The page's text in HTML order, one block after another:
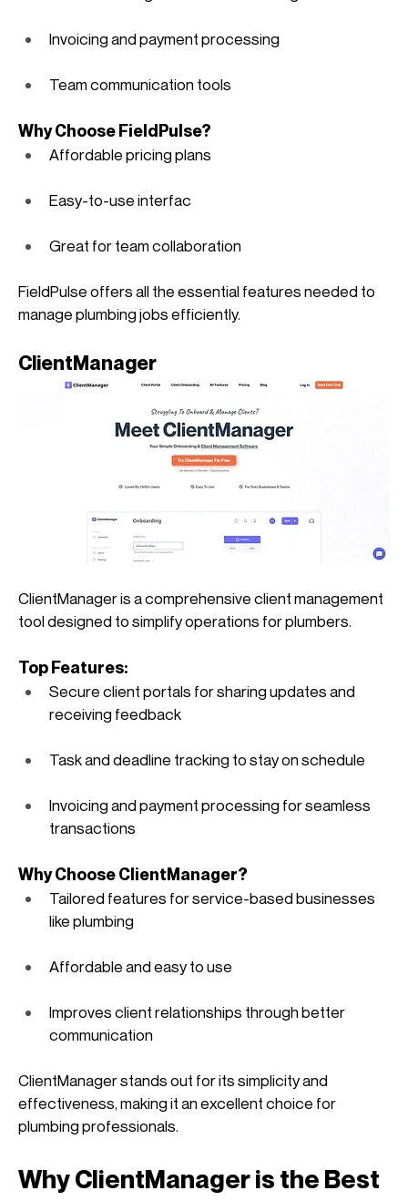
Invoicing and payment processing
Team communication tools
Why Choose FieldPulse?
Affordable pricing plans
Easy-to-use interfac
Great for team collaboration
FieldPulse offers all the essential features needed to
manage plumbing jobs efficiently.
ClientManager
ClientManager is a comprehensive client management
tool designed to simplify operations for plumbers.
Top Features:
Secure client portals for sharing updates and
receiving feedback
Task and deadline tracking to stay on schedule
Invoicing and payment processing for seamless
transactions
Why Choose ClientManager?
Tailored features for service-based businesses
like plumbing
Affordable and easy to use
Improves client relationships through better
communication
ClientManager stands out for its simplicity and
effectiveness, making it an excellent choice for
plumbing professionals.
Why ClientManager is the Best